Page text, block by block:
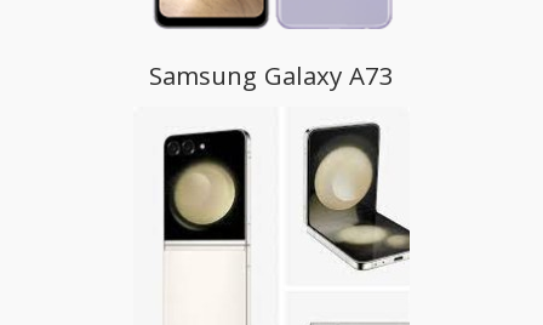
Samsung Galaxy A73